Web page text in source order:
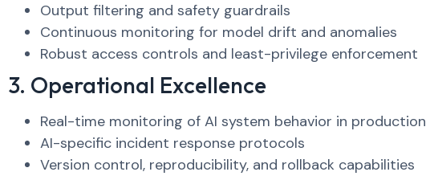
Output filtering and safety guardrails
Continuous monitoring for model drift and anomalies
Robust access controls and least-privilege enforcement
3. Operational Excellence
Real-time monitoring of AI system behavior in production
AI-specific incident response protocols
Version control, reproducibility, and rollback capabilities